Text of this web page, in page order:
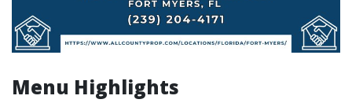
Menu Highlights